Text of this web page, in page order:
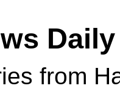
Daily
from